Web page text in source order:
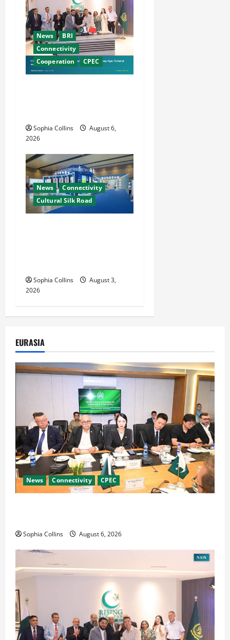
News
BRI
Connectivity
Cooperation
CPEC
Sophia Collins
August 6,
2026
News
Connectivity
Cultural Silk Road
Sophia Collins
August 3,
2026
EURASIA
News Connectivity CPEC
Sophia Collins August 6, 2026